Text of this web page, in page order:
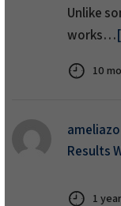
Unlike
works…
10
Results
1